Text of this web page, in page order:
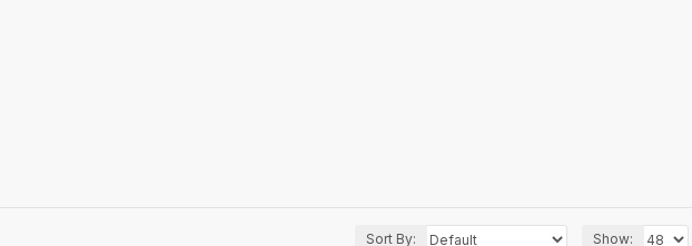
Sort By: Show: